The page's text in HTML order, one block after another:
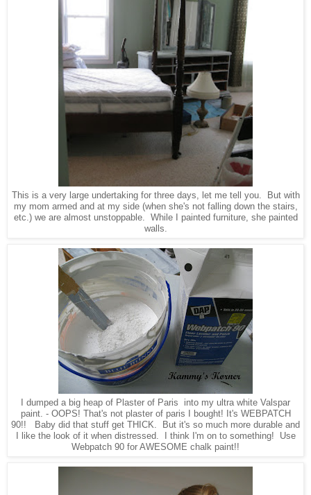
This is a very large undertaking for three days, let me tell you. But with
my mom armed and at my side (when she's not falling down the stairs,
etc.) we are almost unstoppable. While I painted furniture, she painted
walls.
I dumped a big heap of Plaster of Paris
into my ultra white Valspar
paint. - OOPS! That's not plaster of paris I bought! It's WEBPATCH
90!! Baby did that stuff get THICK. But it's so much more durable and
I like the look of it when distressed. I think I'm on to something! Use
Webpatch 90 for AWESOME chalk paint!!